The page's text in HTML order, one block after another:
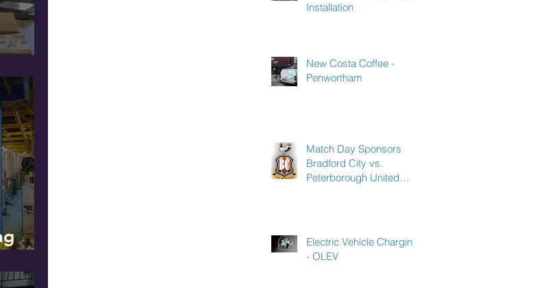
Installation
New Costa Coffee -
Penwortham
Match Day Sponsors
Bradford City vs.
Peterborough United
Electric Vehicle Charging
- OLEV